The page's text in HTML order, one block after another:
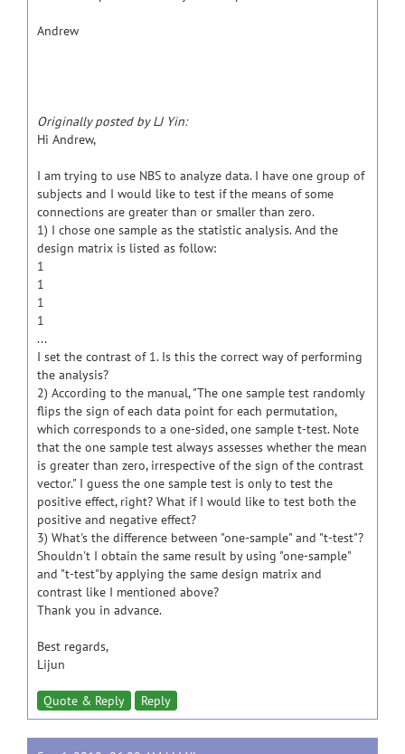
Andrew
Originally posted by LJ Yin:
Hi Andrew,
I am trying to use NBS to analyze data. I have one group of
subjects and I would like to test if the means of some
connections are greater than or smaller than zero.
1) I chose one sample as the statistic analysis. And the
design matrix is listed as follow:
1
1
1
1
...
I set the contrast of 1. Is this the correct way of performing
the analysis?
2) According to the manual, "The one sample test randomly
flips the sign of each data point for each permutation,
which corresponds to a one-sided, one sample t-test. Note
that the one sample test always assesses whether the mean
is greater than zero, irrespective of the sign of the contrast
vector." I guess the one sample test is only to test the
positive effect, right? What if I would like to test both the
positive and negative effect?
3) What's the difference between "one-sample" and "t-test"?
Shouldn't I obtain the same result by using "one-sample"
and "t-test"by applying the same design matrix and
contrast like I mentioned above?
Thank you in advance.
Best regards,
Lijun
Quote & Reply Reply